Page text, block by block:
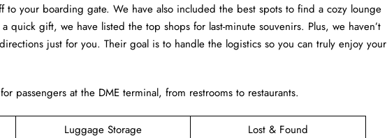
to your boarding gate. We have also included the best spots to find a cozy lounge
quick gift, we have listed the top shops for last-minute souvenirs. Plus, we haven’t
just for you. Their goal is to handle the logistics so you can truly enjoy your
passengers at the DME terminal, from restrooms to restaurants.
Luggage Storage
Lost & Found